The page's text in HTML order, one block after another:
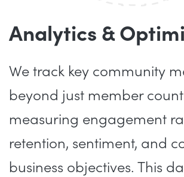
Analytics &
We track key community
beyond just member
measuring engagement
retention, sentiment, and
business objectives. This